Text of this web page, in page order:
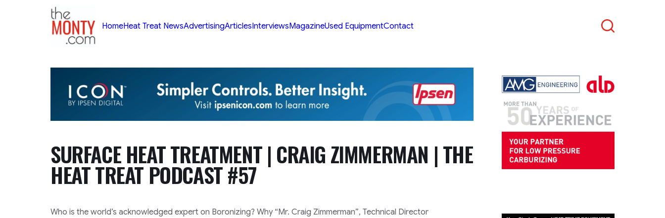
TheMonty.com
HomeHeat Treat NewsAdvertisingArticlesInterviewsMagazineUsed EquipmentContact
SURFACE HEAT TREATMENT | CRAIG ZIMMERMAN | THE
HEAT TREAT PODCAST #57
Who is the world’s acknowledged expert on Boronizing? Why “Mr. Craig Zimmerman”, Technical Director